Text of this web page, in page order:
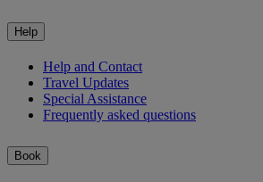
Help
Help and Contact
Travel Updates
Special Assistance
Frequently asked questions
Book